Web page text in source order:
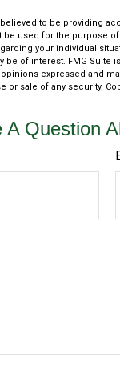
to be providing
be used for the purpose
your individual
of interest. FMG Suite
expressed and
or sale of any security.
A Question